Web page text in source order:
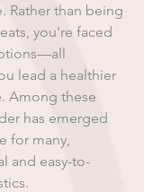
Rather than being
you're faced
lead a healthier
Among these
has emerged
for many,
and easy-to-